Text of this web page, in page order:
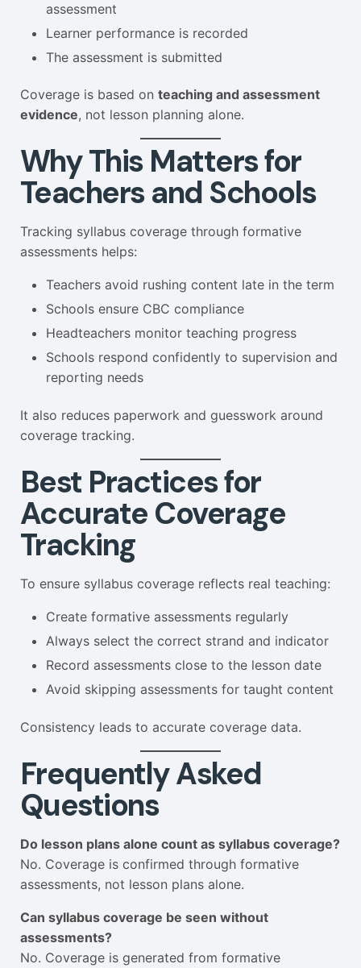
assessment
Learner performance is recorded
The assessment is submitted
Coverage is based on teaching and assessment
evidence, not lesson planning alone.
Why This Matters for
Teachers and Schools
Tracking syllabus coverage through formative
assessments helps:
Teachers avoid rushing content late in the term
Schools ensure CBC compliance
Headteachers monitor teaching progress
Schools respond confidently to supervision and
reporting needs
It also reduces paperwork and guesswork around
coverage tracking.
Best Practices for
Accurate Coverage
Tracking
To ensure syllabus coverage reflects real teaching:
Create formative assessments regularly
Always select the correct strand and indicator
Record assessments close to the lesson date
Avoid skipping assessments for taught content
Consistency leads to accurate coverage data.
Frequently Asked
Questions
Do lesson plans alone count as syllabus coverage?
No. Coverage is confirmed through formative
assessments, not lesson plans alone.
Can syllabus coverage be seen without
assessments?
No. Coverage is generated from formative